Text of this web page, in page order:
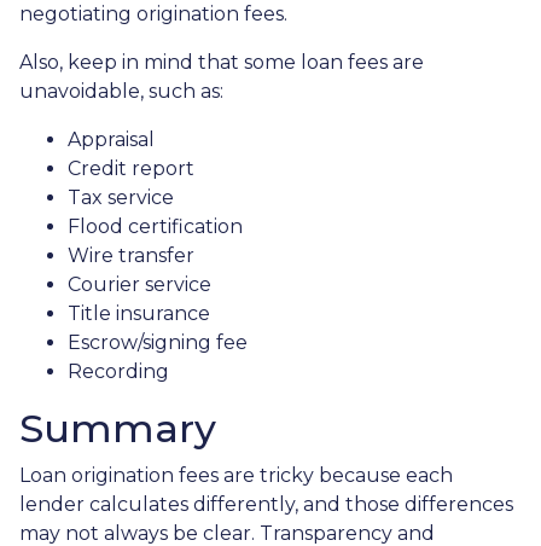
negotiating origination fees.
Also, keep in mind that some loan fees are
unavoidable, such as:
Appraisal
Credit report
Tax service
Flood certification
Wire transfer
Courier service
Title insurance
Escrow/signing fee
Recording
Summary
Loan origination fees are tricky because each
lender calculates differently, and those differences
may not always be clear. Transparency and